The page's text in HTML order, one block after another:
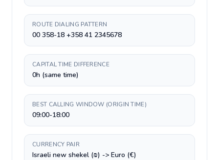
ROUTE DIALING PATTERN
00 358-18 +358 41 2345678
CAPITAL TIME DIFFERENCE
0h (same time)
BEST CALLING WINDOW (ORIGIN TIME)
09:00-18:00
CURRENCY PAIR
Israeli new shekel (₪) -> Euro (€)